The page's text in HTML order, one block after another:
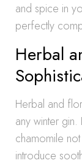
and spice in
perfectly
Herbal
Herbal and
any winter
chamomile
introduce